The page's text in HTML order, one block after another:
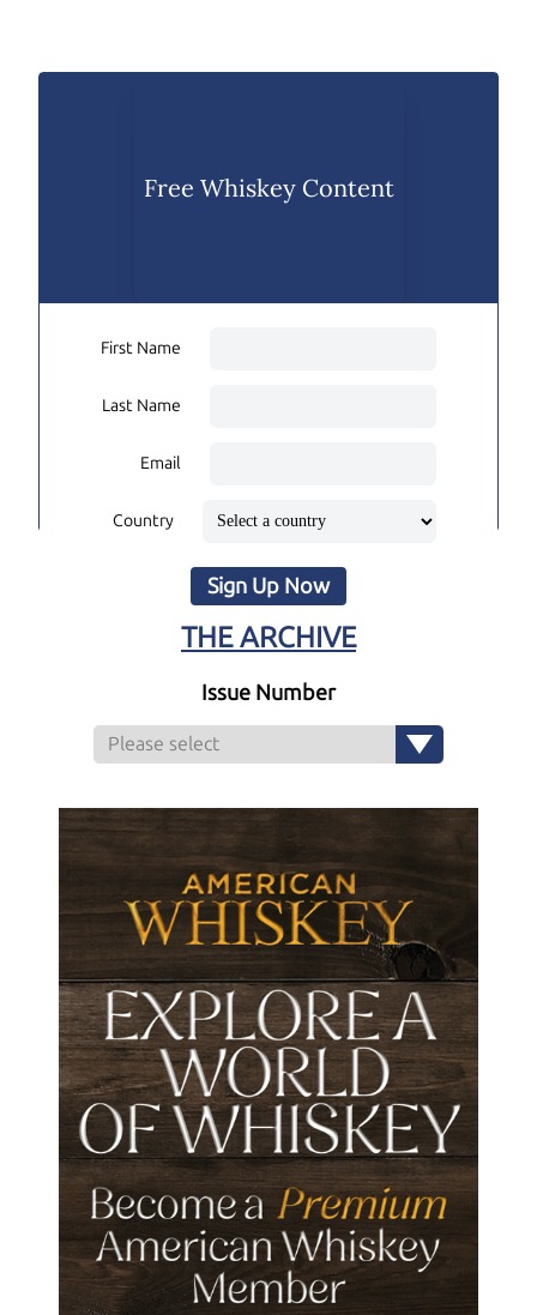
Free Whiskey Content
First Name
Last Name
Email
Country
Sign Up Now
THE ARCHIVE
Issue Number